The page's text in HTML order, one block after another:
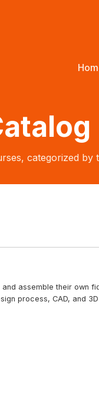
categorized by
assemble their own
process, CAD, and